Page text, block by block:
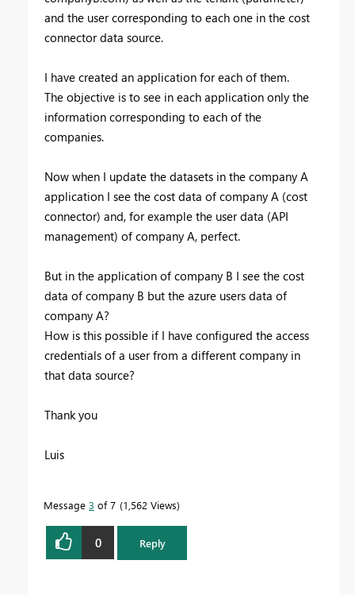
and the user corresponding to each one in the cost
connector data source.
I have created an application for each of them.
The objective is to see in each application only the
information corresponding to each of the
companies.
Now when I update the datasets in the company A
application I see the cost data of company A (cost
connector) and, for example the user data (API
management) of company A, perfect.
But in the application of company B I see the cost
data of company B but the azure users data of
company A?
How is this possible if I have configured the access
credentials of a user from a different company in
that data source?
Thank you
Luis
Message 3 of 7 1,562 Views
0 Reply